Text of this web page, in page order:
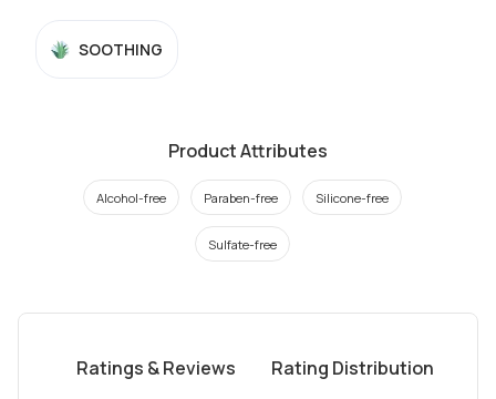
SOOTHING
Product Attributes
Alcohol-free Paraben-free Silicone-free
Sulfate-free
Ratings & Reviews Rating Distribution